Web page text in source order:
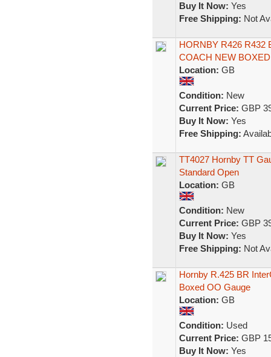
Buy It Now: Yes
Free Shipping: Not
HORNBY R426 R432
COACH NEW
Location: GB
Condition: New
Current Price: GBP
Buy It Now: Yes
Free Shipping:
TT4027 Hornby TT
Standard Open
Location: GB
Condition: New
Current Price: GBP
Buy It Now: Yes
Free Shipping: Not
Hornby R.425 BR
Boxed OO Gauge
Location: GB
Condition: Used
Current Price: GBP
Buy It Now: Yes